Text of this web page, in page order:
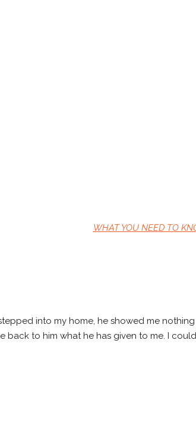
WHAT YOU NEED TO
into my home, he showed me
back to him what he has given to me. I